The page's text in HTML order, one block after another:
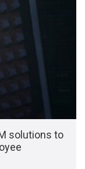
solutions to